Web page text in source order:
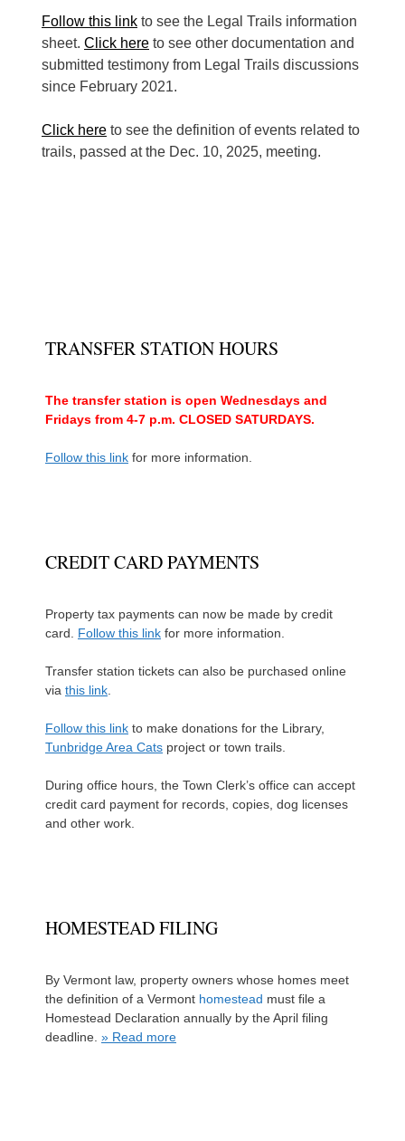
Follow this link to see the Legal Trails information
sheet. Click here to see other documentation and
submitted testimony from Legal Trails discussions
since February 2021.
Click here to see the definition of events related to
trails, passed at the Dec. 10, 2025, meeting.
TRANSFER STATION HOURS
The transfer station is open Wednesdays and
Fridays from 4-7 p.m. CLOSED SATURDAYS.
Follow this link for more information.
CREDIT CARD PAYMENTS
Property tax payments can now be made by credit
card. Follow this link for more information.
Transfer station tickets can also be purchased online
via this link
Follow this link to make donations for the Library,
Tunbridge Area Cats project or town trails.
During office hours, the Town Clerk’s office can accept
credit card payment for records, copies, dog licenses
and other work.
HOMESTEAD FILING
By Vermont law, property owners whose homes meet
the definition of a Vermont homestead must file a
Homestead Declaration annually by the April filing
deadline. » Read more